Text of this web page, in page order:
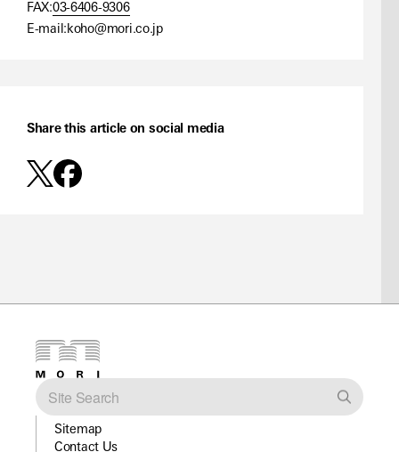
FAX:03-6406-9306
E-mail: koho@mori.co.jp
Share this article on social media
Sitemap
Contact Us